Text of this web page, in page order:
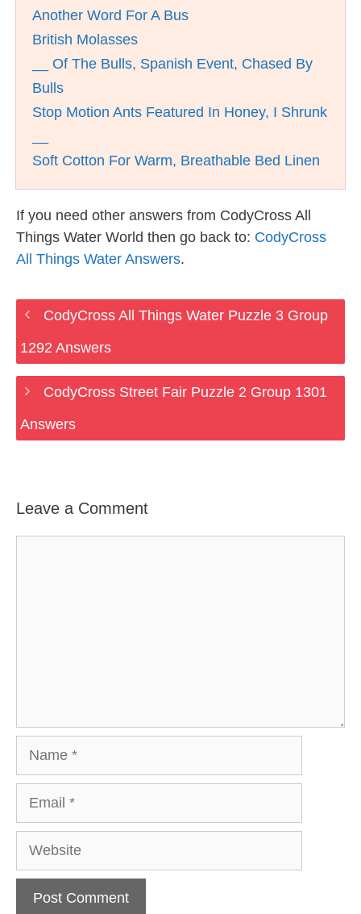
Another Word For A Bus
British Molasses
__ Of The Bulls, Spanish Event, Chased By
Bulls
Stop Motion Ants Featured In Honey, I Shrunk
Soft Cotton For Warm, Breathable Bed Linen
If you need other answers from CodyCross All
Things Water World then go back to: CodyCross
All Things Water Answers.
CodyCross All Things Water Puzzle 3 Group
1292 Answers
CodyCross Street Fair Puzzle 2 Group 1301
Answers
Leave a Comment
Website